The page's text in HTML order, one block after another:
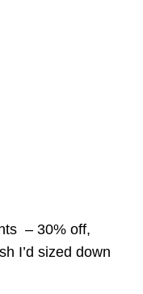
– 30% off,
I’d sized down